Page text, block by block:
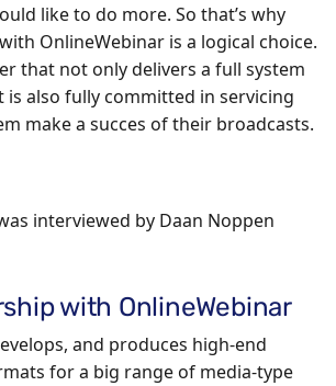
like to do more. So that’s why
OnlineWebinar is a logical choice.
that not only delivers a full system
also fully committed in servicing
make a succes of their broadcasts.
interviewed by Daan Noppen
with OnlineWebinar
and produces high-end
for a big range of media-type